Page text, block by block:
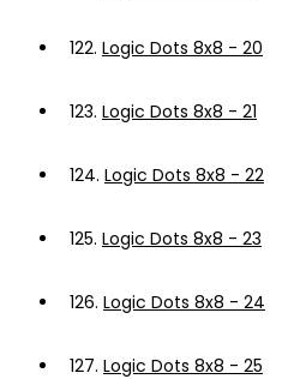
122. Logic Dots 8x8 - 20
123. Logic Dots 8x8 - 21
124. Logic Dots 8x8 - 22
125. Logic Dots 8x8 - 23
126. Logic Dots 8x8 - 24
127. Logic Dots 8x8 - 25